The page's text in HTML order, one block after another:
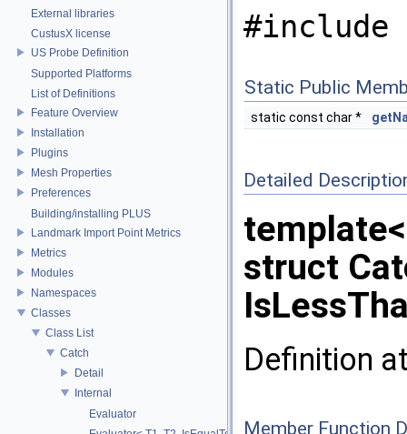
External libraries
CustusX license
US Probe Definition
Supported Platforms
List of Definitions
Feature Overview
Installation
Plugins
Mesh Properties
Preferences
Building/installing PLUS
Landmark Import Point Metrics
Metrics
Modules
Namespaces
Classes
Class List
Catch
Detail
Internal
Evaluator
#include
Static Public
static const char *
Detailed
struct
Definition
Member Function